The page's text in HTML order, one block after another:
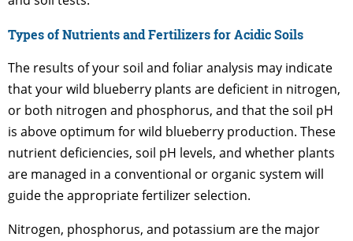
Types of Nutrients and Fertilizers for Acidic Soils
The results of your soil and foliar analysis may indicate
that your wild blueberry plants are deficient in nitrogen,
or both nitrogen and phosphorus, and that the soil pH
is above optimum for wild blueberry production. These
nutrient deficiencies, soil pH levels, and whether plants
are managed in a conventional or organic system will
guide the appropriate fertilizer selection.
Nitrogen, phosphorus, and potassium are the major